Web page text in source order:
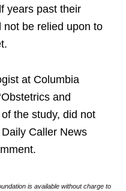
years past their
be relied upon to
at Columbia
and
the study, did not
Caller News
is available without charge to